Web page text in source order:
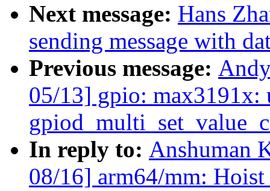
Next message: Hans
sending message with
Previous message:
05/13] gpio: max3191x:
In reply to: Anshuman
08/16] arm64/mm: